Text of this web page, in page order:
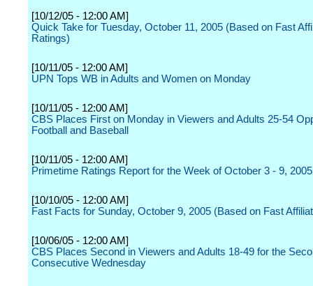
[10/12/05 - 12:00 AM]
Quick Take for Tuesday, October 11, 2005 (Based on Fast
Ratings)
[10/11/05 - 12:00 AM]
UPN Tops WB in Adults and Women on Monday
[10/11/05 - 12:00 AM]
CBS Places First on Monday in Viewers and Adults 25-54
Football and Baseball
[10/11/05 - 12:00 AM]
Primetime Ratings Report for the Week of October 3 - 9, 2005
[10/10/05 - 12:00 AM]
Fast Facts for Sunday, October 9, 2005 (Based on Fast
[10/06/05 - 12:00 AM]
CBS Places Second in Viewers and Adults 18-49 for the
Consecutive Wednesday